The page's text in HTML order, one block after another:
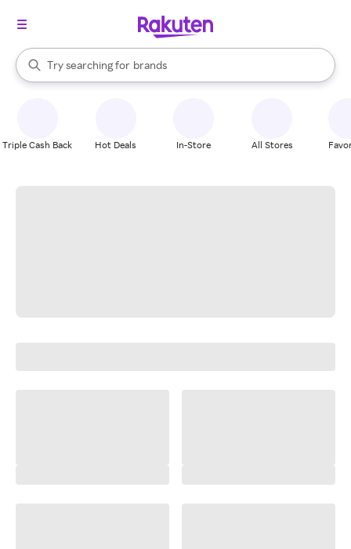
Search Rakuten
Try searching for
stores
brands
groceries
When autocomplete results are available, use the up and down
Triple Cash Back Hot Deals In-Store All Stores